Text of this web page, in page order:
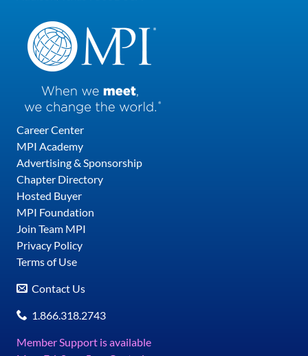
Career Center
MPI Academy
Advertising & Sponsorship
Chapter Directory
Hosted Buyer
MPI Foundation
Join Team MPI
Privacy Policy
Terms of Use
Contact Us
1.866.318.2743
Member Support is available